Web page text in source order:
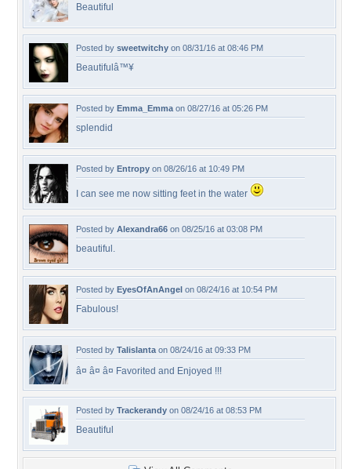
Beautiful
Posted by sweetwitchy on 08/31/16 at 08:46 PM
Beautifulâ™¥
Posted by Emma_Emma on 08/27/16 at 05:26 PM
splendid
Posted by Entropy on 08/26/16 at 10:49 PM
I can see me now sitting feet in the water
Posted by Alexandra66 on 08/25/16 at 03:08 PM
beautiful.
Posted by EyesOfAnAngel on 08/24/16 at 10:54 PM
Fabulous!
Posted by Talislanta on 08/24/16 at 09:33 PM
â¤ â¤ â¤ Favorited and Enjoyed !!!
Posted by Trackerandy on 08/24/16 at 08:53 PM
Beautiful